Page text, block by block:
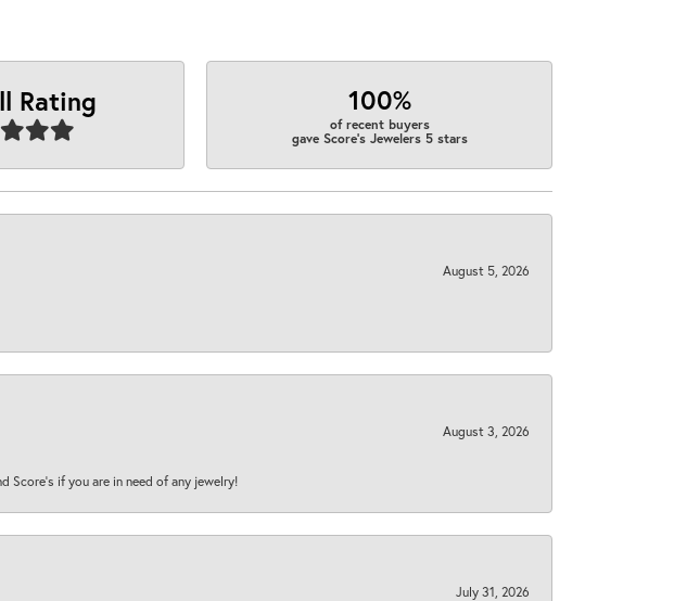
Rating 100%
of recent buyers
gave Score's Jewelers 5 stars
August 5, 2026
August 3, 2026
Score's if you are in need of any jewelry!
July 31, 2026